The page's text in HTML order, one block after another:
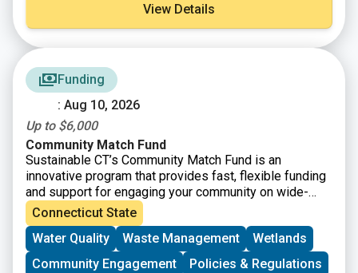
View Details
Funding
: Aug 10, 2026
Up to $6,000
Community Match Fund
Sustainable CT’s Community Match Fund is an
innovative program that provides fast, flexible funding
and support for engaging your community on wide-
ranging sustainability projects. Eligible projects
receive dollar-for-dollar matching funds from
Sustainable CT.
Connecticut State
Water Quality
Waste Management
Wetlands
Community Engagement
Policies & Regulations